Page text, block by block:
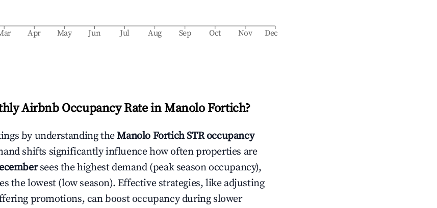
Apr May Jun Jul Aug Sep Oct Nov Dec
Airbnb Occupancy Rate in Manolo Fortich?
by understanding theManolo FortichSTR occupancy
shifts significantly influence how often properties are
sees the highest demand (peak season occupancy),
the lowest (low season). Effective strategies, like adjusting
promotions, can boost occupancy during slower